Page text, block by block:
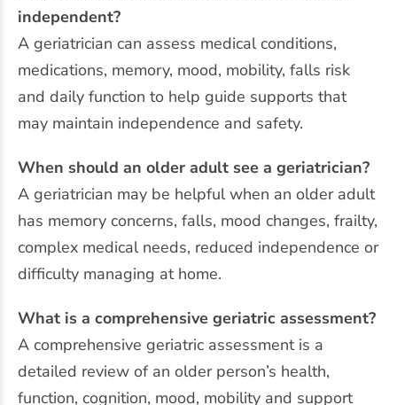
independent?
A geriatrician can assess medical conditions,
medications, memory, mood, mobility, falls risk
and daily function to help guide supports that
may maintain independence and safety.
When should an older adult see a geriatrician?
A geriatrician may be helpful when an older adult
has memory concerns, falls, mood changes, frailty,
complex medical needs, reduced independence or
difficulty managing at home.
What is a comprehensive geriatric assessment?
A comprehensive geriatric assessment is a
detailed review of an older person’s health,
function, cognition, mood, mobility and support